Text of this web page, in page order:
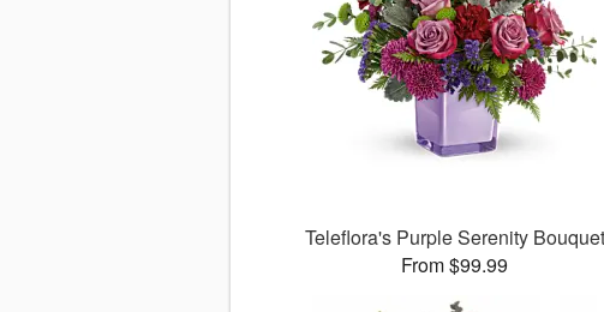
Teleflora's Purple Serenity Bouquet
From $99.99